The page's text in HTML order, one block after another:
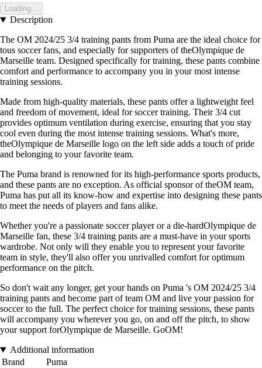
Loading...
Description
The OM 2024/25 3/4 training pants from Puma are the ideal choice for
tous soccer fans, and especially for supporters of theOlympique de
Marseille team. Designed specifically for training, these pants combine
comfort and performance to accompany you in your most intense
training sessions.
Made from high-quality materials, these pants offer a lightweight feel
and freedom of movement, ideal for soccer training. Their 3/4 cut
provides optimum ventilation during exercise, ensuring that you stay
cool even during the most intense training sessions. What's more,
theOlympique de Marseille logo on the left side adds a touch of pride
and belonging to your favorite team.
The Puma brand is renowned for its high-performance sports products,
and these pants are no exception. As official sponsor of theOM team,
Puma has put all its know-how and expertise into designing these pants
to meet the needs of players and fans alike.
Whether you're a passionate soccer player or a die-hardOlympique de
Marseille fan, these 3/4 training pants are a must-have in your sports
wardrobe. Not only will they enable you to represent your favorite
team in style, they'll also offer you unrivalled comfort for optimum
performance on the pitch.
So don't wait any longer, get your hands on Puma 's OM 2024/25 3/4
training pants and become part of team OM and live your passion for
soccer to the full. The perfect choice for training sessions, these pants
will accompany you wherever you go, on and off the pitch, to show
your support forOlympique de Marseille. GoOM!
Additional information
Brand
Puma